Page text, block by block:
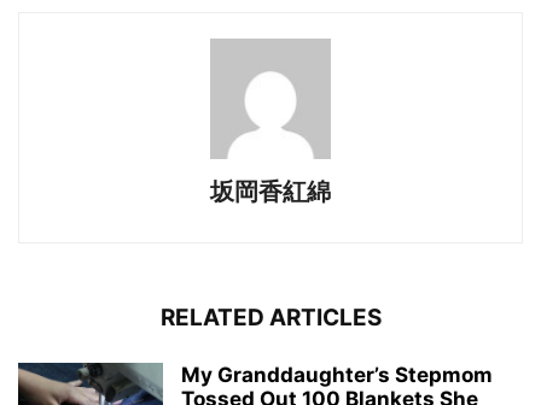
坂岡香紅綿
RELATED ARTICLES
My Granddaughter’s Stepmom
Tossed Out 100 Blankets She